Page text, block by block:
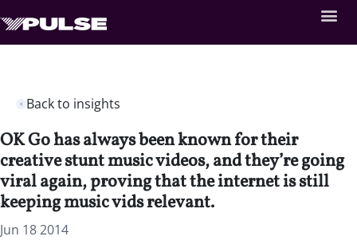
Back to insights
OK Go has always been known for their
creative stunt music videos, and they’re going
viral again, proving that the internet is still
keeping music vids relevant.
Jun 18 2014